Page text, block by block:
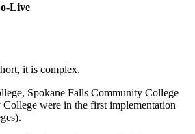
Live
it is complex.
Spokane Falls Community College
were in the first implementation